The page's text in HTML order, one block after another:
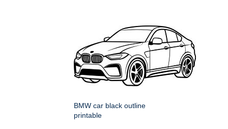
BMW car black outline
printable